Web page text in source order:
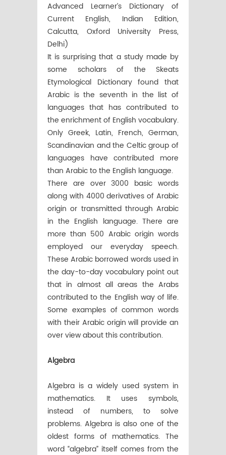
Advanced Learner’s Dictionary of
Current English, Indian Edition,
Calcutta, Oxford University Press,
Delhi)
It is surprising that a study made by
some scholars of the Skeats
Etymological Dictionary found that
Arabic is the seventh in the list of
languages that has contributed to
the enrichment of English vocabulary.
Only Greek, Latin, French, German,
Scandinavian and the Celtic group of
languages have contributed more
than Arabic to the English language.
There are over 3000 basic words
along with 4000 derivatives of Arabic
origin or transmitted through Arabic
in the English language. There are
more than 500 Arabic origin words
employed our everyday speech.
These Arabic borrowed words used in
the day-to-day vocabulary point out
that in almost all areas the Arabs
contributed to the English way of life.
Some examples of common words
with their Arabic origin will provide an
over view about this contribution.
Algebra
Algebra is a widely used system in
mathematics. It uses symbols,
instead of numbers, to solve
problems. Algebra is also one of the
oldest forms of mathematics. The
word “algebra” itself comes from the